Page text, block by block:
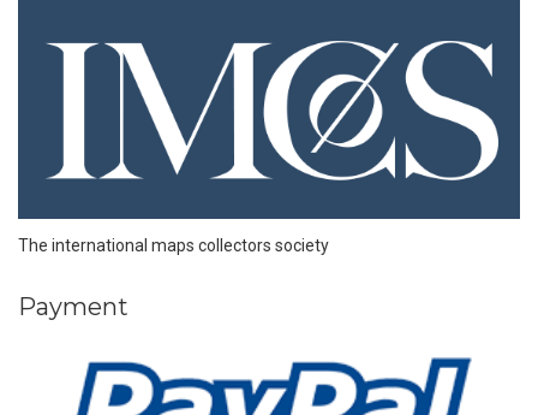
The international maps collectors society
Payment